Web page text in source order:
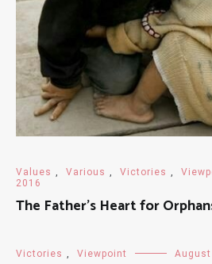
Values , Various , Victories ,
2016
The Father’s Heart for
Victories , Viewpoint